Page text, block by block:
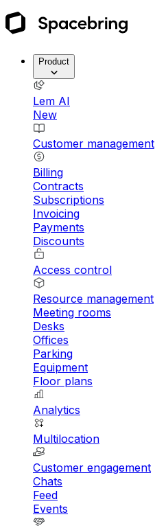
Product
Lem AI
New
Customer management
Billing
Contracts
Subscriptions
Invoicing
Payments
Discounts
Access control
Resource management
Meeting rooms
Desks
Offices
Parking
Equipment
Floor plans
Analytics
Multilocation
Customer engagement
Chats
Feed
Events